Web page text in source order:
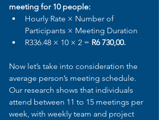
meeting for 10 people:
Hourly Rate × Number of
Participants × Meeting Duration
R336.48 × 10 × 2 = R6 730,00.
Now let’s take into consideration the
average person’s meeting schedule.
Our research shows that individuals
attend between 11 to 15 meetings per
week, with weekly team and project